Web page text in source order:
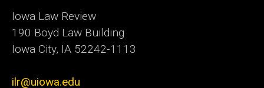
Iowa Law Review
190 Boyd Law Building
Iowa City, IA 52242-1113
ilr@uiowa.edu